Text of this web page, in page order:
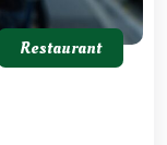
Restaurant